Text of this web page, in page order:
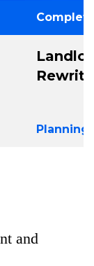
Rewrite
and